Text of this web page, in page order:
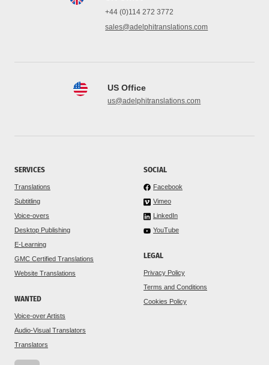
+44 (0)114 272 3772
sales@adelphitranslations.com
US Office
us@adelphitranslations.com
SERVICES
Translations
Subtitling
Voice-overs
Desktop Publishing
E-Learning
GMC Certified Translations
Website Translations
WANTED
Voice-over Artists
Audio-Visual Translators
Translators
SOCIAL
Facebook
Vimeo
LinkedIn
YouTube
LEGAL
Privacy Policy
Terms and Conditions
Cookies Policy